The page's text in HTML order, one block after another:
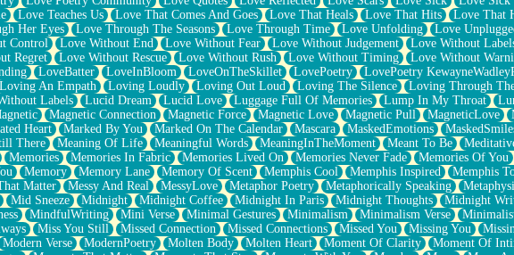
Love Teaches Us Love That Comes And Goes Love That Heals Love That Hits Love That
Her Eyes Love Through The Seasons Love Through Time Love Unfolding Love
Control Love Without End Love Without Fear Love Without Judgement Love Without
Regret Love Without Rescue Love Without Rush Love Without Timing Love Without
LoveBatter LoveInBloom LoveOnTheSkillet LovePoetry LovePoetry
Loving An Empath Loving Loudly Loving Out Loud Loving The Silence Loving Through
Labels Lucid Dream Lucid Love Luggage Full Of Memories Lump In My Throat
Magnetic Connection Magnetic Force Magnetic Love Magnetic Pull MagneticLove
Heart Marked By You Marked On The Calendar Mascara MaskedEmotions
There Meaning Of Life Meaningful Words MeaningInTheMoment Meant To Be
Memories Memories In Fabric Memories Lived On Memories Never Fade Memories Of You
Memory Memory Lane Memory Of Scent Memphis Cool Memphis Inspired Memphis
Matter Messy And Real MessyLove Metaphor Poetry Metaphorically Speaking
Mid Sneeze Midnight Midnight Coffee Midnight In Paris Midnight Thoughts Midnight
MindfulWriting Mini Verse Minimal Gestures Minimalism Minimalism Verse
Miss You Still Missed Connection Missed Connections Missed You Missing You
Modern Verse ModernPoetry Molten Body Molten Heart Moment Of Clarity Moment Of